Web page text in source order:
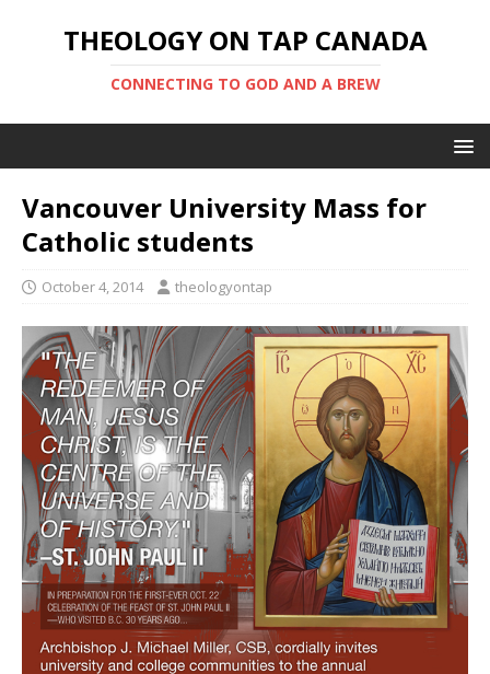
THEOLOGY ON TAP CANADA
CONNECTING TO GOD AND A BREW
Vancouver University Mass for
Catholic students
October 4, 2014 theologyontap